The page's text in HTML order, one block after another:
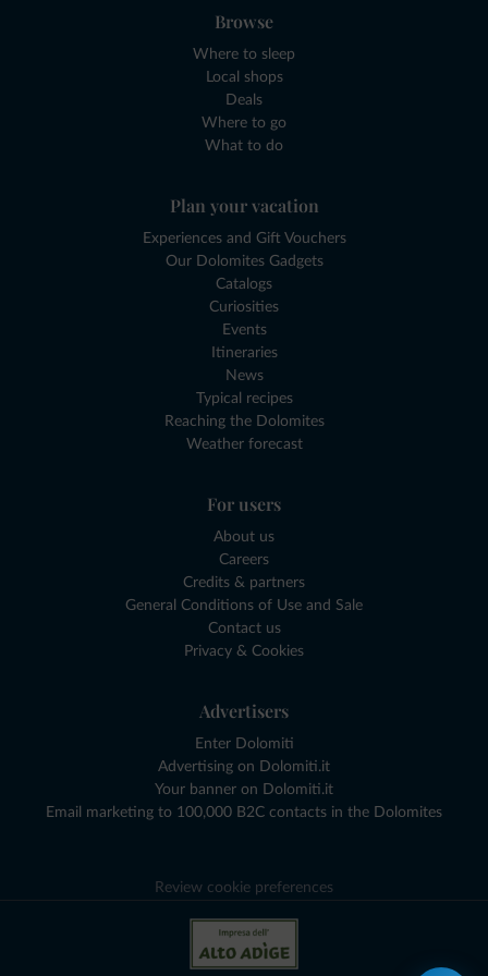
Browse
Where to sleep
Local shops
Deals
Where to go
What to do
Plan your vacation
Experiences and Gift Vouchers
Our Dolomites Gadgets
Catalogs
Curiosities
Events
Itineraries
News
Typical recipes
Reaching the Dolomites
Weather forecast
For users
About us
Careers
Credits & partners
General Conditions of Use and Sale
Contact us
Privacy & Cookies
Advertisers
Enter Dolomiti
Advertising on Dolomiti.it
Your banner on Dolomiti.it
Email marketing to 100,000 B2C contacts in the Dolomites
Review cookie preferences